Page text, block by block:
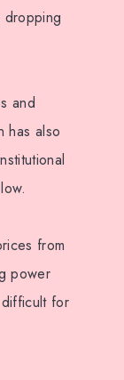
and
has also
from
power
for